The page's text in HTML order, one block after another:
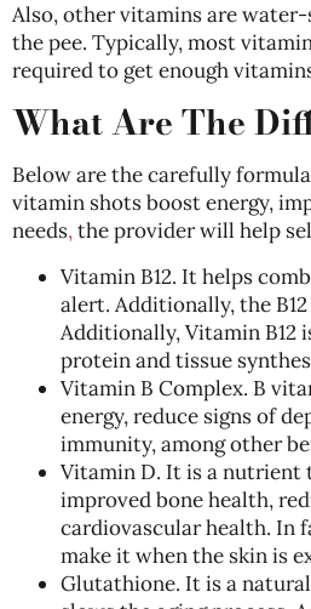
Also, other vitamins are
the pee. Typically, most
required to get enough
What Are The
Below are the carefully
vitamin shots boost energy,
needs,the provider will help
Vitamin B12. It helps
alert. Additionally, the
Additionally, Vitamin B12
protein and tissue
Vitamin B Complex. B
energy, reduce signs of
immunity, among other
Vitamin D. It is a nutrient
improved bone health,
cardiovascular health. In
make it when the skin is
Glutathione. It is a